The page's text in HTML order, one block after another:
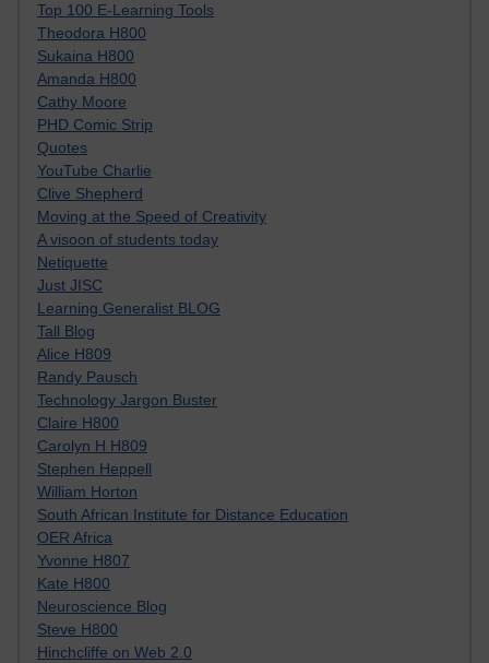
Top 100 E-Learning Tools
Theodora H800
Sukaina H800
Amanda H800
Cathy Moore
PHD Comic Strip
Quotes
YouTube Charlie
Clive Shepherd
Moving at the Speed of Creativity
A visoon of students today
Netiquette
Just JISC
Learning Generalist BLOG
Tall Blog
Alice H809
Randy Pausch
Technology Jargon Buster
Claire H800
Carolyn H H809
Stephen Heppell
William Horton
South African Institute for Distance Education
OER Africa
Yvonne H807
Kate H800
Neuroscience Blog
Steve H800
Hinchcliffe on Web 2.0